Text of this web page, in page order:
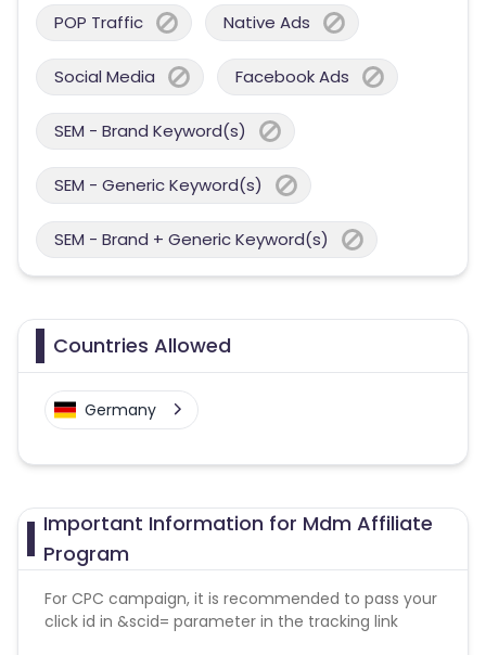
POP Traffic Native Ads
Social Media Facebook Ads
SEM - Brand Keyword(s)
SEM - Generic Keyword(s)
SEM - Brand + Generic Keyword(s)
Countries Allowed
Germany
Important Information for Mdm Affiliate
Program
For CPC campaign, it is recommended to pass your
click id in &scid= parameter in the tracking link